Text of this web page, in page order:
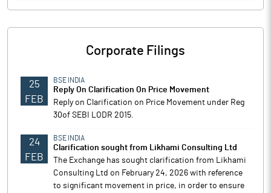
Corporate Filings
25
FEB
BSE INDIA
Reply On Clarification On Price Movement
Reply on Clarification on Price Movement under Reg
30of SEBI LODR 2015.
24
FEB
BSE INDIA
Clarification sought from Likhami Consulting Ltd
The Exchange has sought clarification from Likhami
Consulting Ltd on February 24, 2026 with reference
to significant movement in price, in order to ensure